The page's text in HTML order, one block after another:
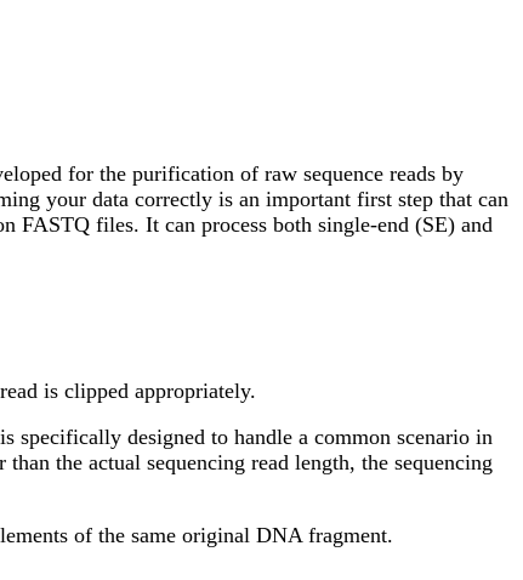
for the purification of raw sequence reads by
your data correctly is an important first step that can
FASTQ files. It can process both single-end (SE) and
is clipped appropriately.
specifically designed to handle a common scenario in
the actual sequencing read length, the sequencing
of the same original DNA fragment.